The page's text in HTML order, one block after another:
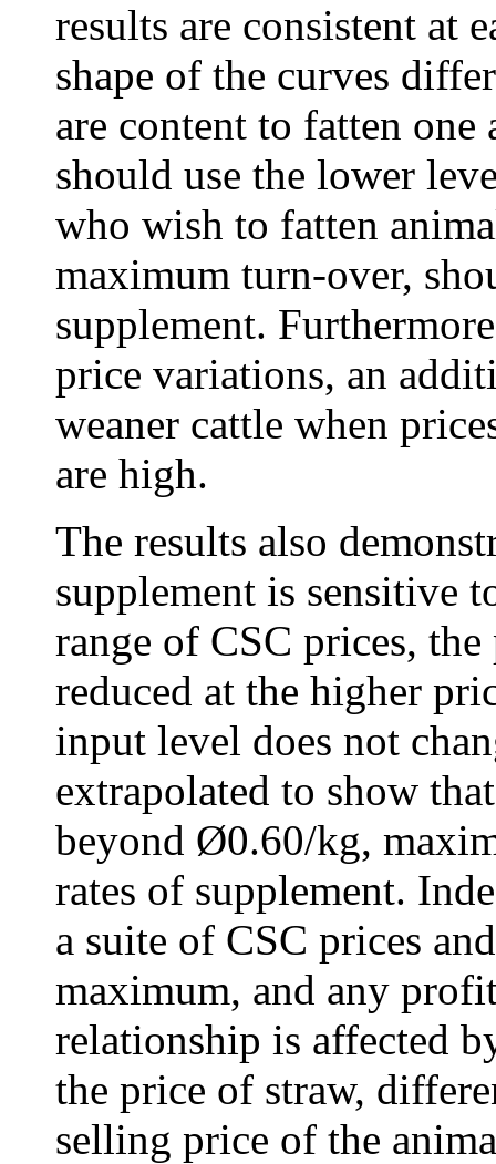
results are consistent at
shape of the curves
are content to fatten
should use the lower
who wish to fatten
maximum turn-over,
supplement.
price variations, an
weaner cattle when
are high.
The results also
supplement is sensitive
range of CSC prices,
reduced at the higher
input level does not
extrapolated to show
beyond Ø0.60/kg,
rates of supplement.
a suite of CSC prices
maximum, and any
relationship is affected
the price of straw,
selling price of the